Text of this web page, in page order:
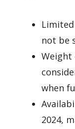
not be
Weight
when
2024,